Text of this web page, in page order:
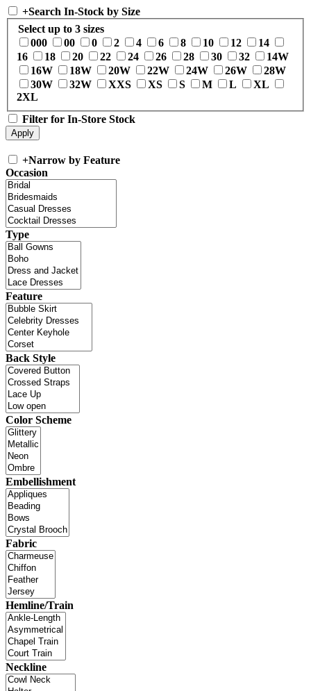
+Search In-Stock by Size
Select up to 3 sizes
000
00 0 2 4 6 8 10 12
14
16
18 20 22 24 26 28 30 32
14W
16W
18W 20W 22W 24W 26W
28W
30W
32W XXS XS S M L
XL
2XL
Filter for In-Store Stock
+Narrow by Feature
Occasion
Type
Feature
Back Style
Color Scheme
Embellishment
Fabric
Hemline/Train
Neckline